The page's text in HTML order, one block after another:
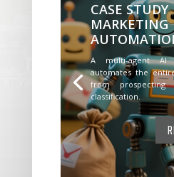
CASE
MARKETING
A multi-agent AI
automates the
from prospecting
classification.